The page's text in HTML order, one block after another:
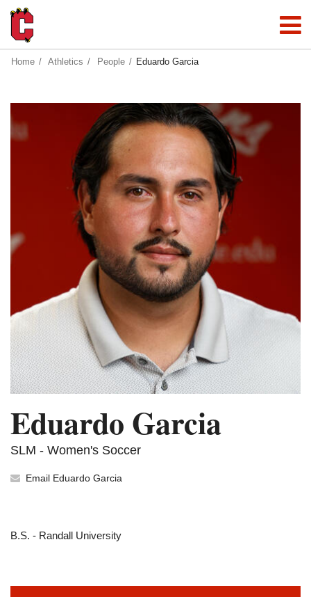
Home Athletics People Eduardo Garcia
Eduardo Garcia
SLM - Women's Soccer
Email Eduardo Garcia
B.S. - Randall University